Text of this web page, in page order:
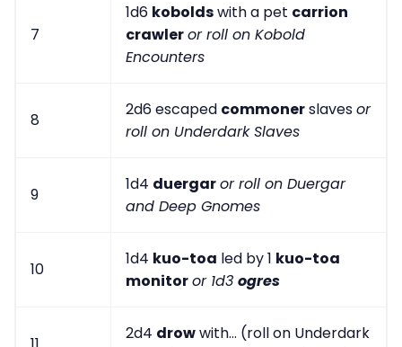
7
1d6 koboldswith a pet carrion
crawleror roll on Kobold
Encounters
8
2d6 escaped commonerslavesor
roll on Underdark Slaves
9
1d4 duergaror roll on Duergar
and Deep Gnomes
10
1d4 kuo-toa led by 1 kuo-toa
monitoror 1d3 ogres
2d4 drowwith... (roll on Underdark